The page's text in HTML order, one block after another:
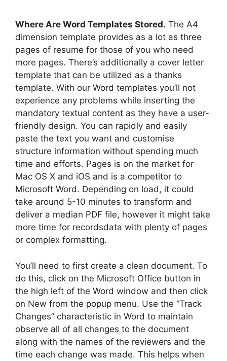
Where Are Word Templates Stored. The A4
dimension template provides as a lot as three
pages of resume for those of you who need
more pages. There’s additionally a cover letter
template that can be utilized as a thanks
template. With our Word templates you’ll not
experience any problems while inserting the
mandatory textual content as they have a user-
friendly design. You can rapidly and easily
paste the text you want and customise
structure information without spending much
time and efforts. Pages is on the market for
Mac OS X and iOS and is a competitor to
Microsoft Word. Depending on load, it could
take around 5-10 minutes to transform and
deliver a median PDF file, however it might take
more time for recordsdata with plenty of pages
or complex formatting.
You’ll need to first create a clean document. To
do this, click on the Microsoft Office button in
the high left of the Word window and then click
on New from the popup menu. Use the “Track
Changes” characteristic in Word to maintain
observe all of all changes to the document
along with the names of the reviewers and the
time each change was made. This helps when